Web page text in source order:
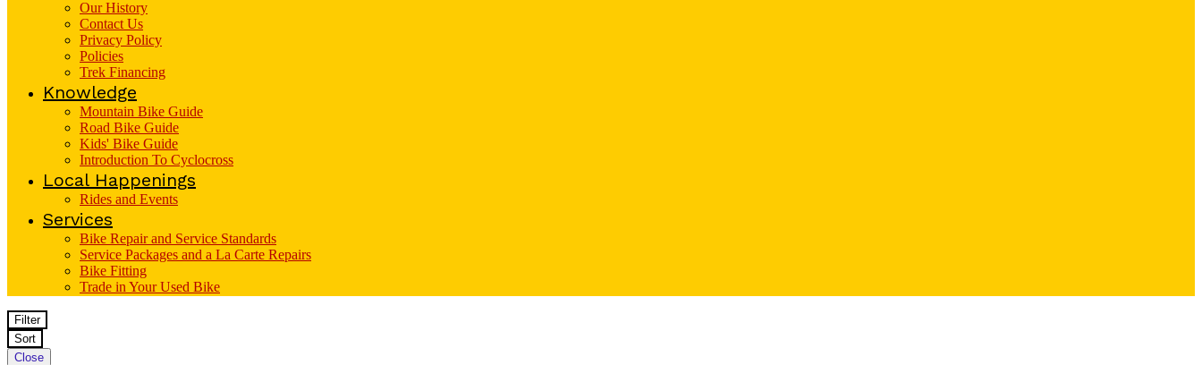
Our History
Contact Us
Privacy Policy
Policies
Trek Financing
Knowledge
Mountain Bike Guide
Road Bike Guide
Kids' Bike Guide
Introduction To Cyclocross
Local Happenings
Rides and Events
Services
Bike Repair and Service Standards
Service Packages and a La Carte Repairs
Bike Fitting
Trade in Your Used Bike
Filter
Sort
Close